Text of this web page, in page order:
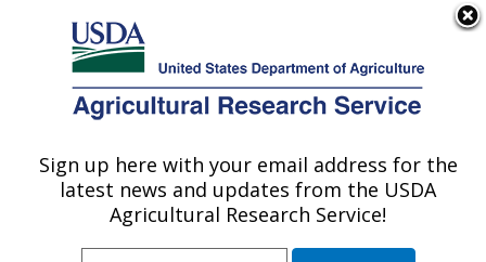
Here's how you know
Agricultural Research Service
U.S. DEPARTMENT OF AGRICULTURE
Potato, Pulse and Small Grains Quality
Research: Fargo, ND
Sign up here with your email address for the
latest news and updates from the USDA
Agricultural Research Service!